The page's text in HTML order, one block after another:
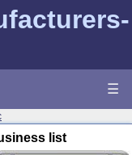
☰
list